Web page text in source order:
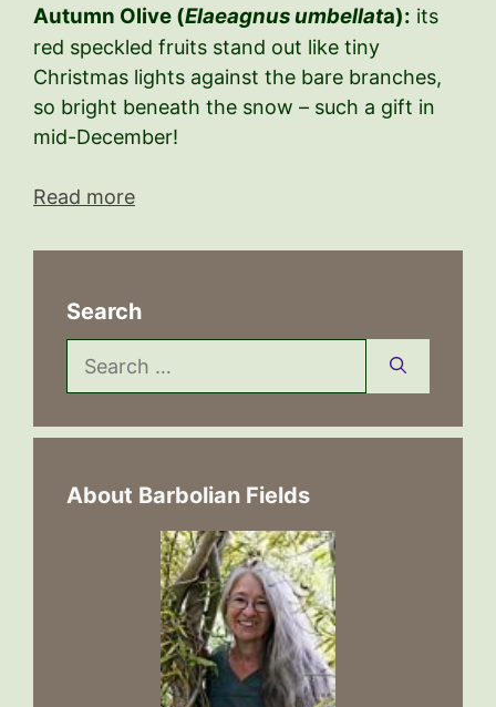
Autumn Olive (Elaeagnus umbellata): its
red speckled fruits stand out like tiny
Christmas lights against the bare branches,
so bright beneath the snow – such a gift in
mid-December!
Read more
Search
Search
for:
About Barbolian Fields